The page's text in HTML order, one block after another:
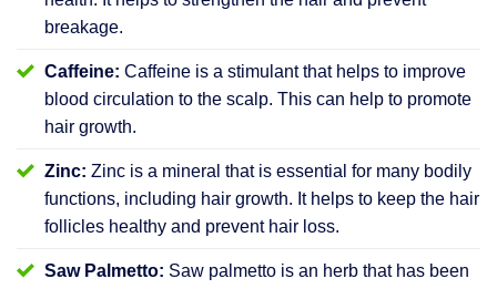
breakage.
Caffeine: Caffeine is a stimulant that helps to improve
blood circulation to the scalp. This can help to promote
hair growth.
Zinc: Zinc is a mineral that is essential for many bodily
functions, including hair growth. It helps to keep the hair
follicles healthy and prevent hair loss.
Saw Palmetto: Saw palmetto is an herb that has been